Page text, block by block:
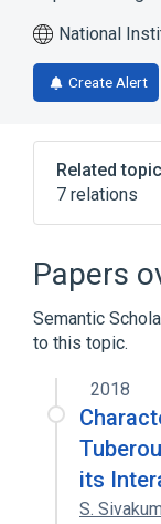
National
Create Alert
Related
7 relations
GTP
Expand
Papers
Semantic
to this topic.
2018
its
S.